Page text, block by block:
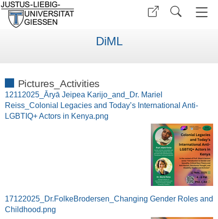
DiML
Pictures_Activities
12112025_Āryā Jeipea Karijo_and_Dr. Mariel
Reiss_Colonial Legacies and Today’s International Anti-
LGBTIQ+ Actors in Kenya.png
17122025_Dr.FolkeBrodersen_Changing Gender Roles and
Childhood.png